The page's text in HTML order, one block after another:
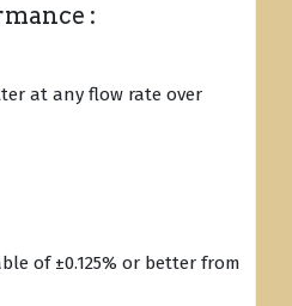
:
at any flow rate over
of ±0.125% or better from